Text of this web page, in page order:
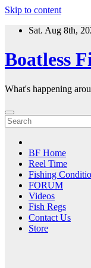
Skip to content
Sat. Aug 8th,
Boatless
What's happening
BF Home
Reel Time
Fishing
FORUM
Videos
Fish Regs
Contact Us
Store